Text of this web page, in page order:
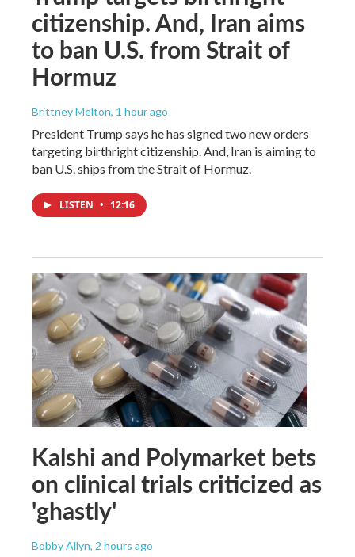
citizenship. And, Iran aims
to ban U.S. from Strait of
Hormuz
Brittney Melton, 1 hour ago
President Trump says he has signed two new orders
targeting birthright citizenship. And, Iran is aiming to
ban U.S. ships from the Strait of Hormuz.
LISTEN • 12:16
Kalshi and Polymarket bets
on clinical trials criticized as
'ghastly'
Bobby Allyn, 2 hours ago